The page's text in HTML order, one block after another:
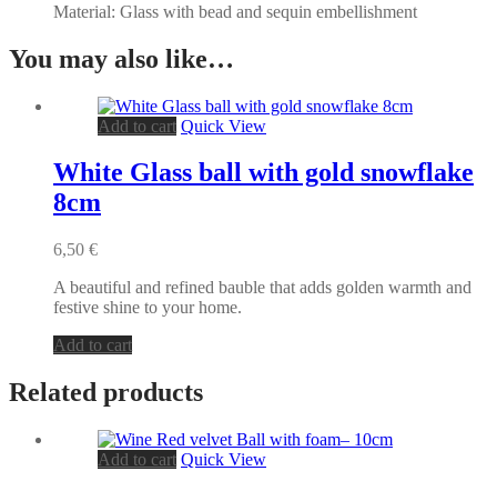
Material: Glass with bead and sequin embellishment
You may also like…
Add to cart Quick View
White Glass ball with gold snowflake
8cm
6,50 €
A beautiful and refined bauble that adds golden warmth and
festive shine to your home.
Add to cart
Related products
Add to cart Quick View